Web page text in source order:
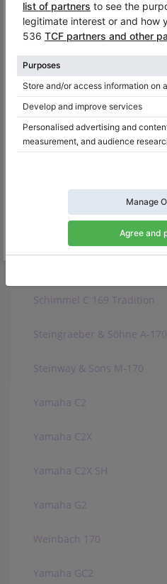
Baldwin R
C. Bechstein L 167
Hamilton H399
Feurich F172
Schimmel C 169 Tradition
Steingraeber & Söhne A-170
Steinway & Sons M-170
Yamaha C2
Yamaha C2X
Yamaha C2X SH
Yamaha G2
Weinbach 170
Yamaha GC2